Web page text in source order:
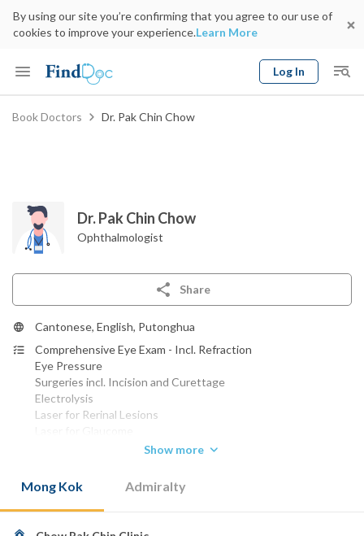
By using our site you’re confirming that you agree to our use of
cookies to improve your experience.Learn More
Log In
Keyword
Book Doctors Dr. Pak Chin Chow
Dr. Pak Chin Chow
Ophthalmologist
Share
Cantonese, English, Putonghua
Comprehensive Eye Exam - Incl. Refraction
Eye Pressure
Surgeries incl. Incision and Curettage
Electrolysis
Laser for Rerinal Lesions
Fitting of Contact lenses & Spectacles
D.O.(Ire) 1981
Show more
Mong Kok Admiralty